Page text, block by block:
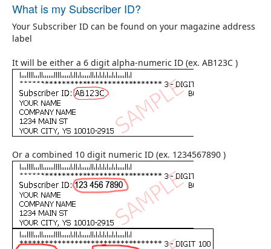
What is my Subscriber ID?
Your Subscriber ID can be found on your magazine address
label
It will be either a 6 digit alpha-numeric ID (ex. AB123C )
Or a combined 10 digit numeric ID (ex. 1234567890 )